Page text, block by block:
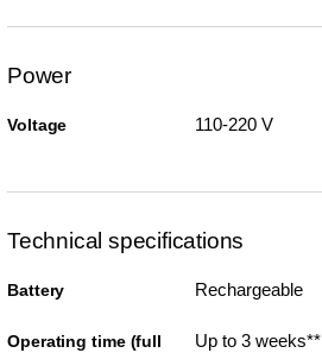
Power
Voltage 110-220 V
Technical specifications
Battery Rechargeable
Operating time (full Up to 3 weeks**